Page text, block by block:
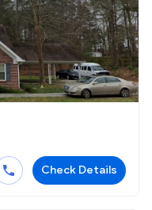
Check Details